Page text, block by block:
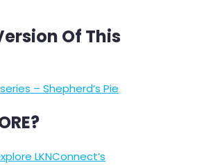
Of This
– Shepherd’s Pie
LKNConnect’s